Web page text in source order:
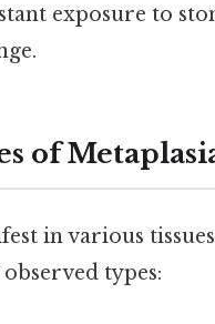
exposure to
of
in various
types: